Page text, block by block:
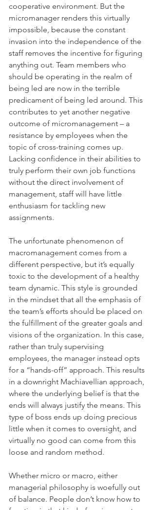
cooperative environment. But the
micromanager renders this virtually
impossible, because the constant
invasion into the independence of the
staff removes the incentive for figuring
anything out. Team members who
should be operating in the realm of
being led are now in the terrible
predicament of being led around. This
contributes to yet another negative
outcome of micromanagement – a
resistance by employees when the
topic of cross-training comes up.
Lacking confidence in their abilities to
truly perform their own job functions
without the direct involvement of
management, staff will have little
enthusiasm for tackling new
assignments.
The unfortunate phenomenon of
macromanagement comes from a
different perspective, but it’s equally
toxic to the development of a healthy
team dynamic. This style is grounded
in the mindset that all the emphasis of
the team’s efforts should be placed on
the fulfillment of the greater goals and
visions of the organization. In this case,
rather than truly supervising
employees, the manager instead opts
for a “hands-off” approach. This results
in a downright Machiavellian approach,
where the underlying belief is that the
ends will always justify the means. This
type of boss ends up doing precious
little when it comes to oversight, and
virtually no good can come from this
loose and random method.
Whether micro or macro, either
managerial philosophy is woefully out
of balance. People don’t know how to